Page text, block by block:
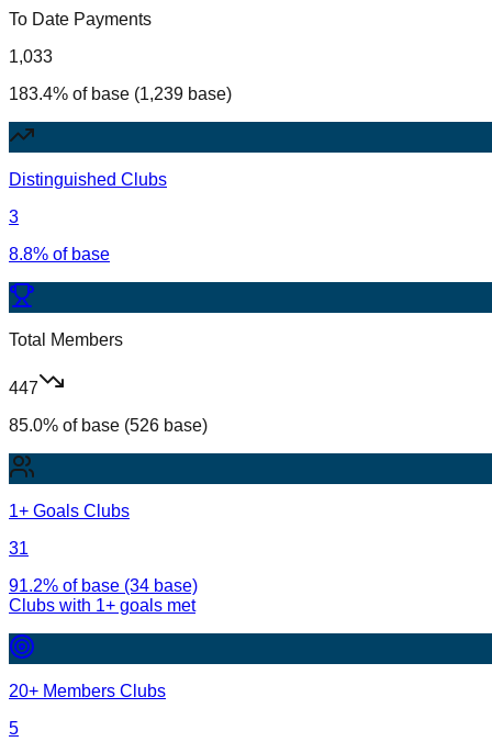
To Date Payments
1,033
183.4% of base (1,239 base)
Distinguished Clubs
3
8.8% of base
Total Members
447
85.0% of base (526 base)
1+ Goals Clubs
31
91.2% of base (34 base)
Clubs with 1+ goals met
20+ Members Clubs
5